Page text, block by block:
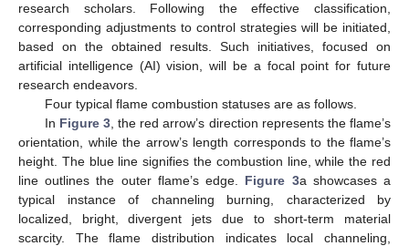
research scholars. Following the effective classification,
corresponding adjustments to control strategies will be initiated,
based on the obtained results. Such initiatives, focused on
artificial intelligence (AI) vision, will be a focal point for future
research endeavors.
Four typical flame combustion statuses are as follows.
In Figure 3, the red arrow’s direction represents the flame’s
orientation, while the arrow’s length corresponds to the flame’s
height. The blue line signifies the combustion line, while the red
line outlines the outer flame’s edge. Figure 3a showcases a
typical instance of channeling burning, characterized by
localized, bright, divergent jets due to short-term material
scarcity. The flame distribution indicates local channeling,